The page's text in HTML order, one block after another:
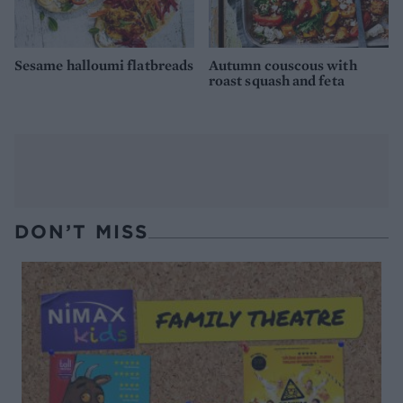
Sesame halloumi flatbreads
Autumn couscous with
roast squash and feta
DON’T MISS